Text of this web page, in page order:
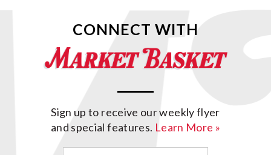
CONNECT WITH
Sign up to receive our weekly flyer
and special features. Learn More »